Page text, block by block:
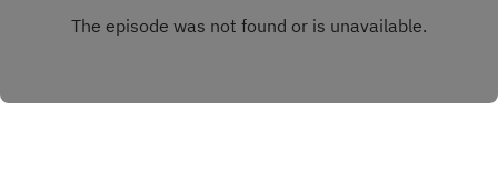
Bryan Lacey look back on a crazy week for the
preview Saturday's fight with Max Holloway. The